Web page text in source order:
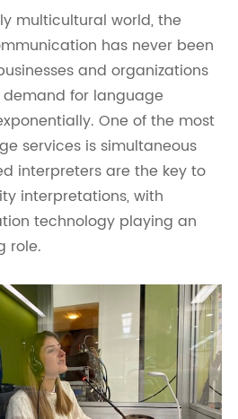
multicultural world, the
has never been
and organizations
for language
One of the most
services is simultaneous
interpreters are the key to
interpretations, with
technology playing an
role.